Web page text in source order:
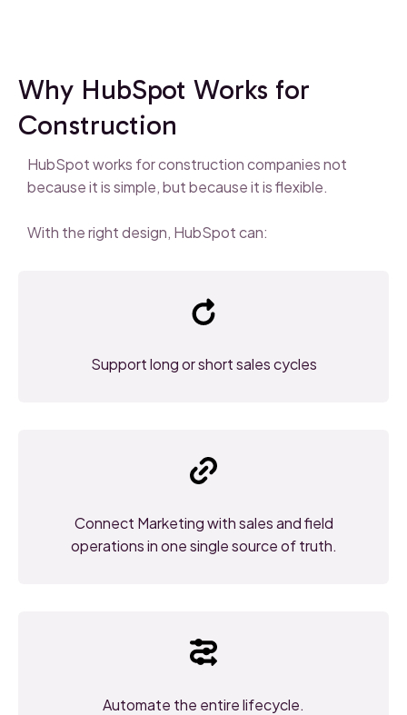
Why HubSpot Works for
Construction
HubSpot works for construction companies not
because it is simple, but because it is flexible.
With the right design, HubSpot can:
Support long or short sales cycles
Connect Marketing with sales and field
operations in one single source of truth.
Automate the entire lifecycle.